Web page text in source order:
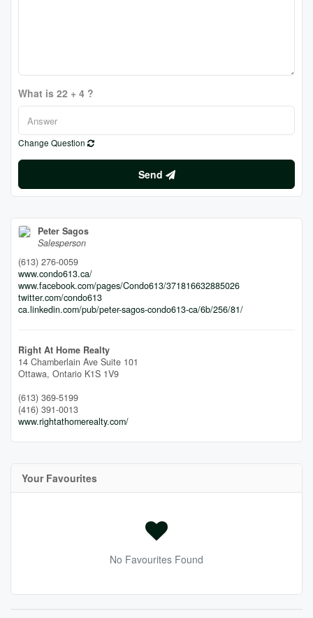
What is 22 + 4 ?
Change Question
Send
Peter Sagos
Salesperson
(613) 276-0059
www.condo613.ca/
www.facebook.com/pages/Condo613/371816632885026
twitter.com/condo613
ca.linkedin.com/pub/peter-sagos-condo613-ca/6b/256/81/
Right At Home Realty
14 Chamberlain Ave Suite 101
Ottawa, Ontario K1S 1V9
(613) 369-5199
(416) 391-0013
www.rightathomerealty.com/
Your Favourites
No Favourites Found